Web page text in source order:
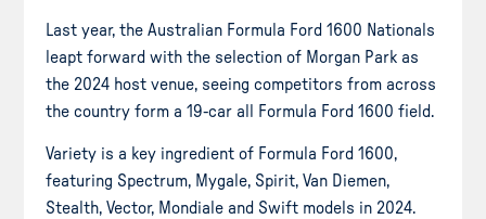
Last year, the Australian Formula Ford 1600 Nationals
leapt forward with the selection of Morgan Park as
the 2024 host venue, seeing competitors from across
the country form a 19-car all Formula Ford 1600 field.
Variety is a key ingredient of Formula Ford 1600,
featuring Spectrum, Mygale, Spirit, Van Diemen,
Stealth, Vector, Mondiale and Swift models in 2024.